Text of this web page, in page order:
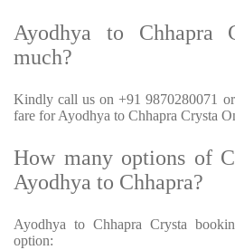
Ayodhya to Chhapra
much?
Kindly call us on +91 9870280071
fare for Ayodhya to Chhapra Crysta
How many options of
Ayodhya to Chhapra?
Ayodhya to Chhapra Crysta
option: